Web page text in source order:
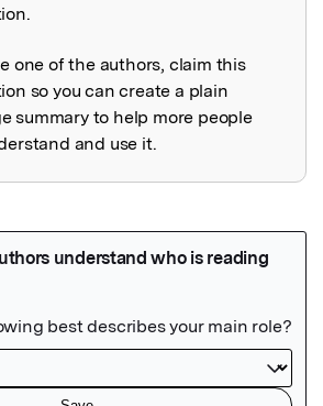
one of the authors, claim this
so you can create a plain
summary to help more people
and use it.